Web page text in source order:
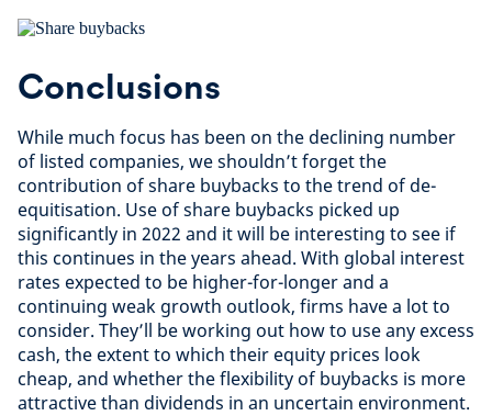
Conclusions
While much focus has been on the declining number
of listed companies, we shouldn’t forget the
contribution of share buybacks to the trend of de-
equitisation. Use of share buybacks picked up
significantly in 2022 and it will be interesting to see if
this continues in the years ahead. With global interest
rates expected to be higher-for-longer and a
continuing weak growth outlook, firms have a lot to
consider. They’ll be working out how to use any excess
cash, the extent to which their equity prices look
cheap, and whether the flexibility of buybacks is more
attractive than dividends in an uncertain environment.